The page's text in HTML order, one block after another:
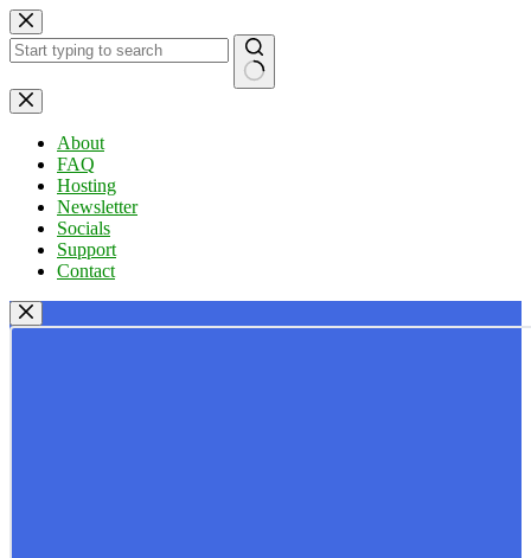
Skip
to
content
No
results
About
FAQ
Hosting
Newsletter
Socials
Support
Contact